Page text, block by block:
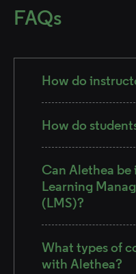
FAQs
How do
How do
Can Alethea
Learning
(LMS)?
What types of
with Alethea?